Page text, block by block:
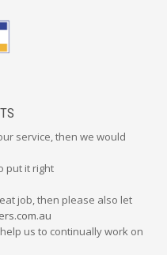
service, then we would
put it right
job, then please also let
us to continually work on